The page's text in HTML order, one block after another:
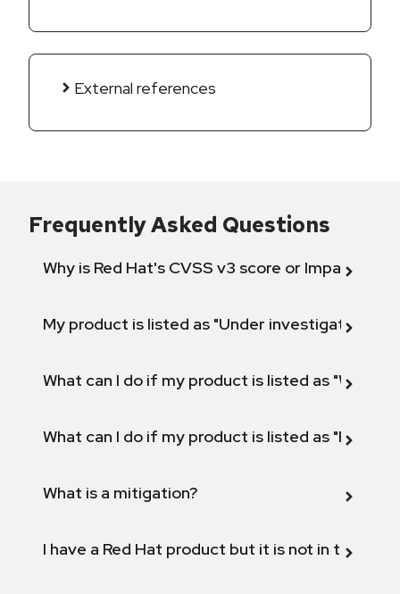
External references
Frequently Asked Questions
Why is Red Hat's CVSS v3 score or Impact
My product is listed as "Under investigation"
What can I do if my product is listed as "Will not
What can I do if my product is listed as "Fix
What is a mitigation?
I have a Red Hat product but it is not in the